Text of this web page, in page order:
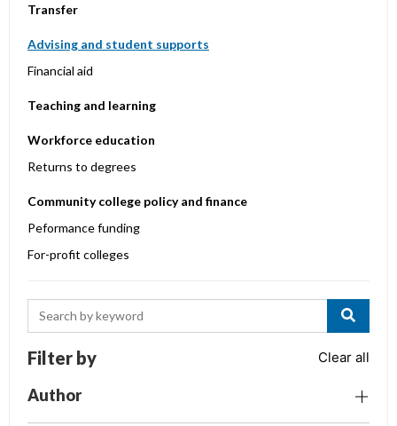
Transfer
Advising and student supports
Financial aid
Teaching and learning
Workforce education
Returns to degrees
Community college policy and finance
Peformance funding
For-profit colleges
Filter by Clear all
Author